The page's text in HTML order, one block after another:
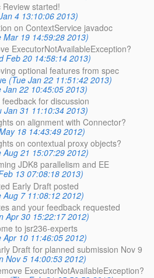
started!
4 13:10:06 2013)
on ContextService javadoc
Mar 19 14:59:28 2013)
ExecutorNotAvailableException?
Feb 20 14:58:14 2013)
optional features from spec
(Tue Jan 22 11:51:42 2013)
Jan 22 10:45:05 2013)
for discussion
Jan 31 11:10:34 2013)
on alignment with Connector?
18 14:43:49 2012)
on contextual proxy objects?
Aug 21 15:07:29 2012)
JDK8 parallelism and EE
13 07:08:18 2013)
Early Draft posted
Aug 7 11:08:12 2012)
and your feedback requested
Apr 30 15:22:17 2012)
to jsr236-experts
Apr 10 11:46:05 2012)
Draft for planned submission Nov 9
Nov 5 14:00:53 2012)
ExecutorNotAvailableException?